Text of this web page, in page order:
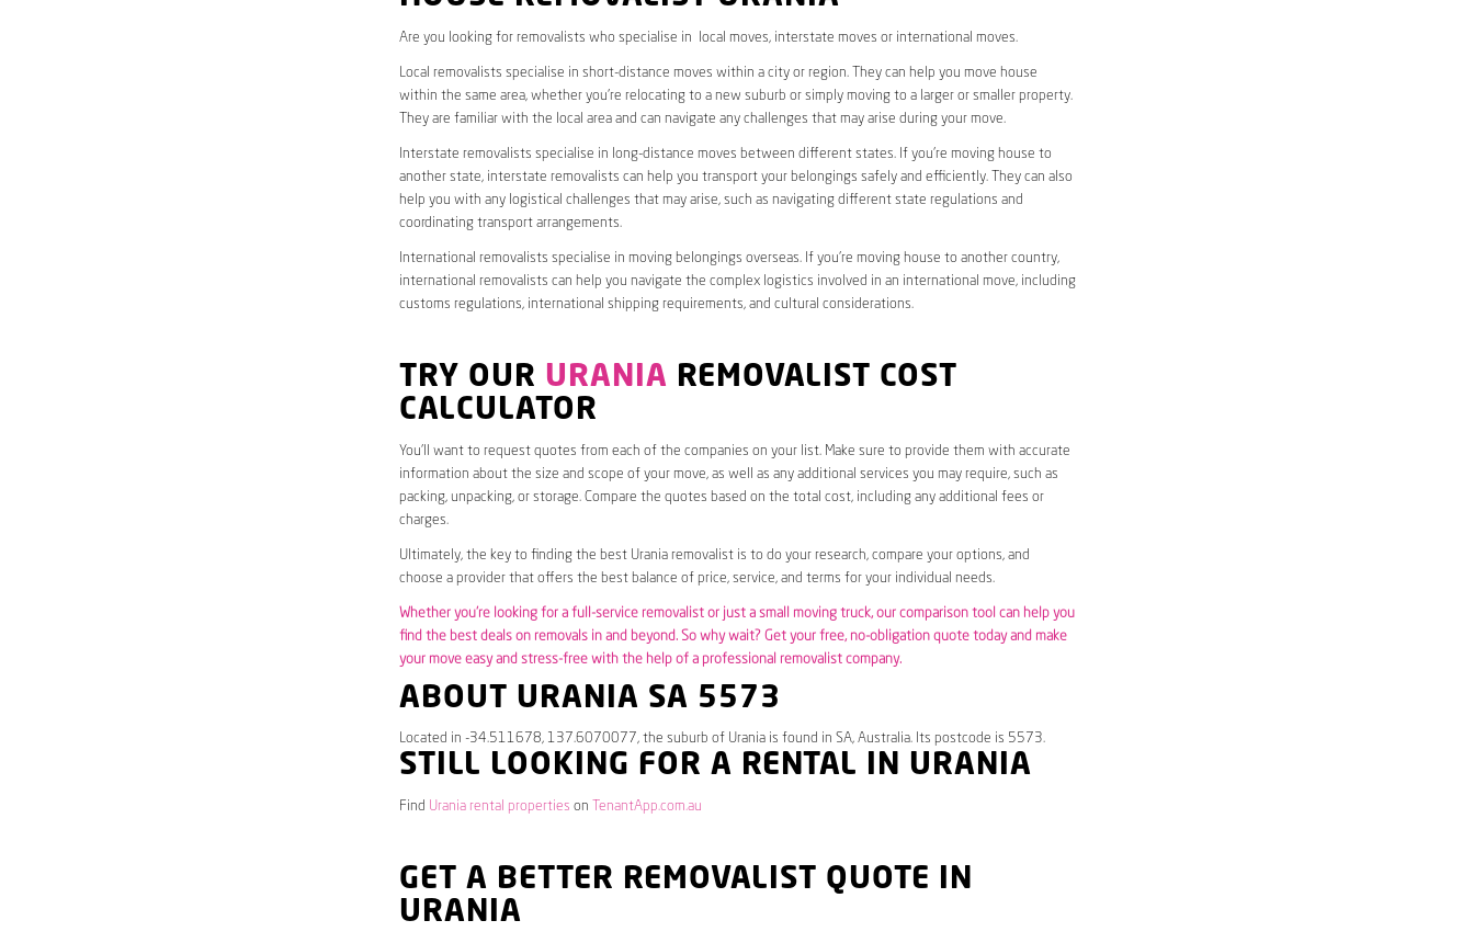
Are you looking for removalists who specialise in local moves, interstate moves or international moves.
Local removalists specialise in short-distance moves within a city or region. They can help you move house
within the same area, whether you’re relocating to a new suburb or simply moving to a larger or smaller property.
They are familiar with the local area and can navigate any challenges that may arise during your move.
Interstate removalists specialise in long-distance moves between different states. If you’re moving house to
another state, interstate removalists can help you transport your belongings safely and efficiently. They can also
help you with any logistical challenges that may arise, such as navigating different state regulations and
coordinating transport arrangements.
International removalists specialise in moving belongings overseas. If you’re moving house to another country,
international removalists can help you navigate the complex logistics involved in an international move, including
customs regulations, international shipping requirements, and cultural considerations.
TRY OUR URANIA REMOVALIST COST
CALCULATOR
You’ll want to request quotes from each of the companies on your list. Make sure to provide them with accurate
information about the size and scope of your move, as well as any additional services you may require, such as
packing, unpacking, or storage. Compare the quotes based on the total cost, including any additional fees or
charges.
Ultimately, the key to finding the best Urania removalist is to do your research, compare your options, and
choose a provider that offers the best balance of price, service, and terms for your individual needs.
Whether you’re looking for a full-service removalist or just a small moving truck, our comparison tool can help you
find the best deals on removals in and beyond. So why wait? Get your free, no-obligation quote today and make
your move easy and stress-free with the help of a professional removalist company.
ABOUT URANIA SA 5573
Located in -34.511678, 137.6070077, the suburb of Urania is found in SA, Australia. Its postcode is 5573.
STILL LOOKING FOR A RENTAL IN URANIA
Find Urania rental properties on TenantApp.com.au
GET A BETTER REMOVALIST QUOTE IN
URANIA